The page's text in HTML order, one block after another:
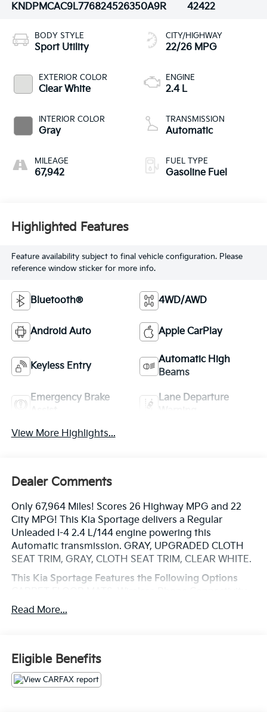
KNDPMCAC9L776824526350A9R
42422
BODY STYLE
Sport Utility
EXTERIOR COLOR
Clear White
INTERIOR COLOR
Gray
MILEAGE
67,942
CITY/HIGHWAY
22/26 MPG
ENGINE
2.4 L
TRANSMISSION
Automatic
FUEL TYPE
Gasoline Fuel
Highlighted Features
Feature availability subject to final vehicle configuration. Please
reference window sticker for more info.
Bluetooth® 4WD/AWD
Android Auto Apple CarPlay
Keyless Entry
Automatic High
Beams
Emergency Brake
Lane Departure
View More Highlights...
Dealer Comments
Only 67,964 Miles! Scores 26 Highway MPG and 22
City MPG! This Kia Sportage delivers a Regular
Unleaded I-4 2.4 L/144 engine powering this
Automatic transmission. GRAY, UPGRADED CLOTH
SEAT TRIM, GRAY, CLOTH SEAT TRIM, CLEAR WHITE.
This Kia Sportage Features the Following Options
Wheels: 17 Machine-Finished Alloy, Vinyl Door Trim
shifting, Transmission w/Driver Selectable Mode,
Tires: P225/60R17.
Visit Us Today
Read More...
Eligible Benefits